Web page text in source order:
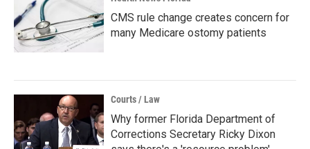
CMS rule change creates concern for
many Medicare ostomy patients
Courts / Law
Why former Florida Department of
Corrections Secretary Ricky Dixon